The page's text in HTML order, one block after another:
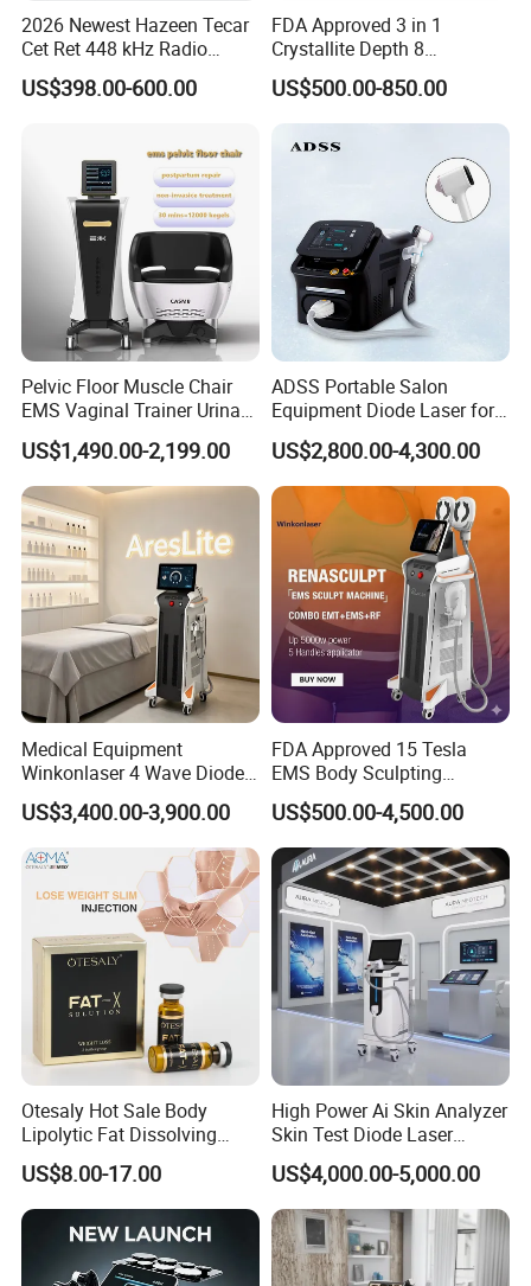
*Complete quality control system;
*Timely and effective after service;
5.A:What services can we provide?
Q:Accepted Delivery
Terms:FOB,CFR,CIF,EXW,Express Delivery
Accepted Payment Currency:USD;
Accepted Payment Type:T/T,L/C,Money
Language
Spoken:English,Chinese,Spanish,Japanese,Portug
uese,German,Arabic,French,Russian,Korean,Hind
i,Italian.
Shipping
2026 Newest Hazeen Tecar
Cet Ret 448 kHz Radio
Frequency Tecar Therapy
448K Facial and Body
US$398.00-600.00
FDA Approved 3 in 1
Crystallite Depth 8
Fractionated RF Machine
with Powerful Cold Hammer
Body Tite Face Tite for RF
Machine
US$500.00-850.00
Pelvic Floor Muscle Chair
EMS Vaginal Trainer Urinary
Incontinence EMS Pelvic
Floor Chair
US$1,490.00-2,199.00
ADSS Portable Salon
Equipment Diode Laser for
Hair Removal Machine
US$2,800.00-4,300.00
Medical Equipment
Winkonlaser 4 Wave Diode
Laser Hair Removal
Machine for Clinics
US$3,400.00-3,900.00
FDA Approved 15 Tesla
EMS Body Sculpting
Machine with RF Neo for
Medical SPA and Clinic
US$500.00-4,500.00
Otesaly Hot Sale Body
Lipolytic Fat Dissolving
Mesotherapy Solution
Injection
US$8.00-17.00
High Power Ai Skin Analyzer
Skin Test Diode Laser
Equipment 808nm 755nm
1064nm 940nm Diode
Laser Hair Removal
US$4,000.00-5,000.00